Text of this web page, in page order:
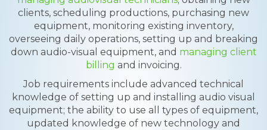
clients, scheduling productions, purchasing new
equipment, monitoring existing inventory,
overseeing daily operations, setting up and breaking
down audio-visual equipment, and managing client
billing and invoicing.
Job requirements include advanced technical
knowledge of setting up and installing audio visual
equipment; the ability to use all types of equipment,
updated knowledge of new technology and